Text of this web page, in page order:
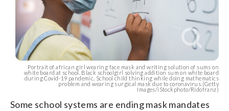
Portrait of african girl wearing face mask and writing solution of sums on
white board at school. Black schoolgirl solving addition sum on white board
during Covid-19 pandemic. School child thinking while doing mathematics
problem and wearing surgical mask due to coronavirus.(Getty
Images/iStockphoto/Ridofranz)
Some school systems are ending mask mandates